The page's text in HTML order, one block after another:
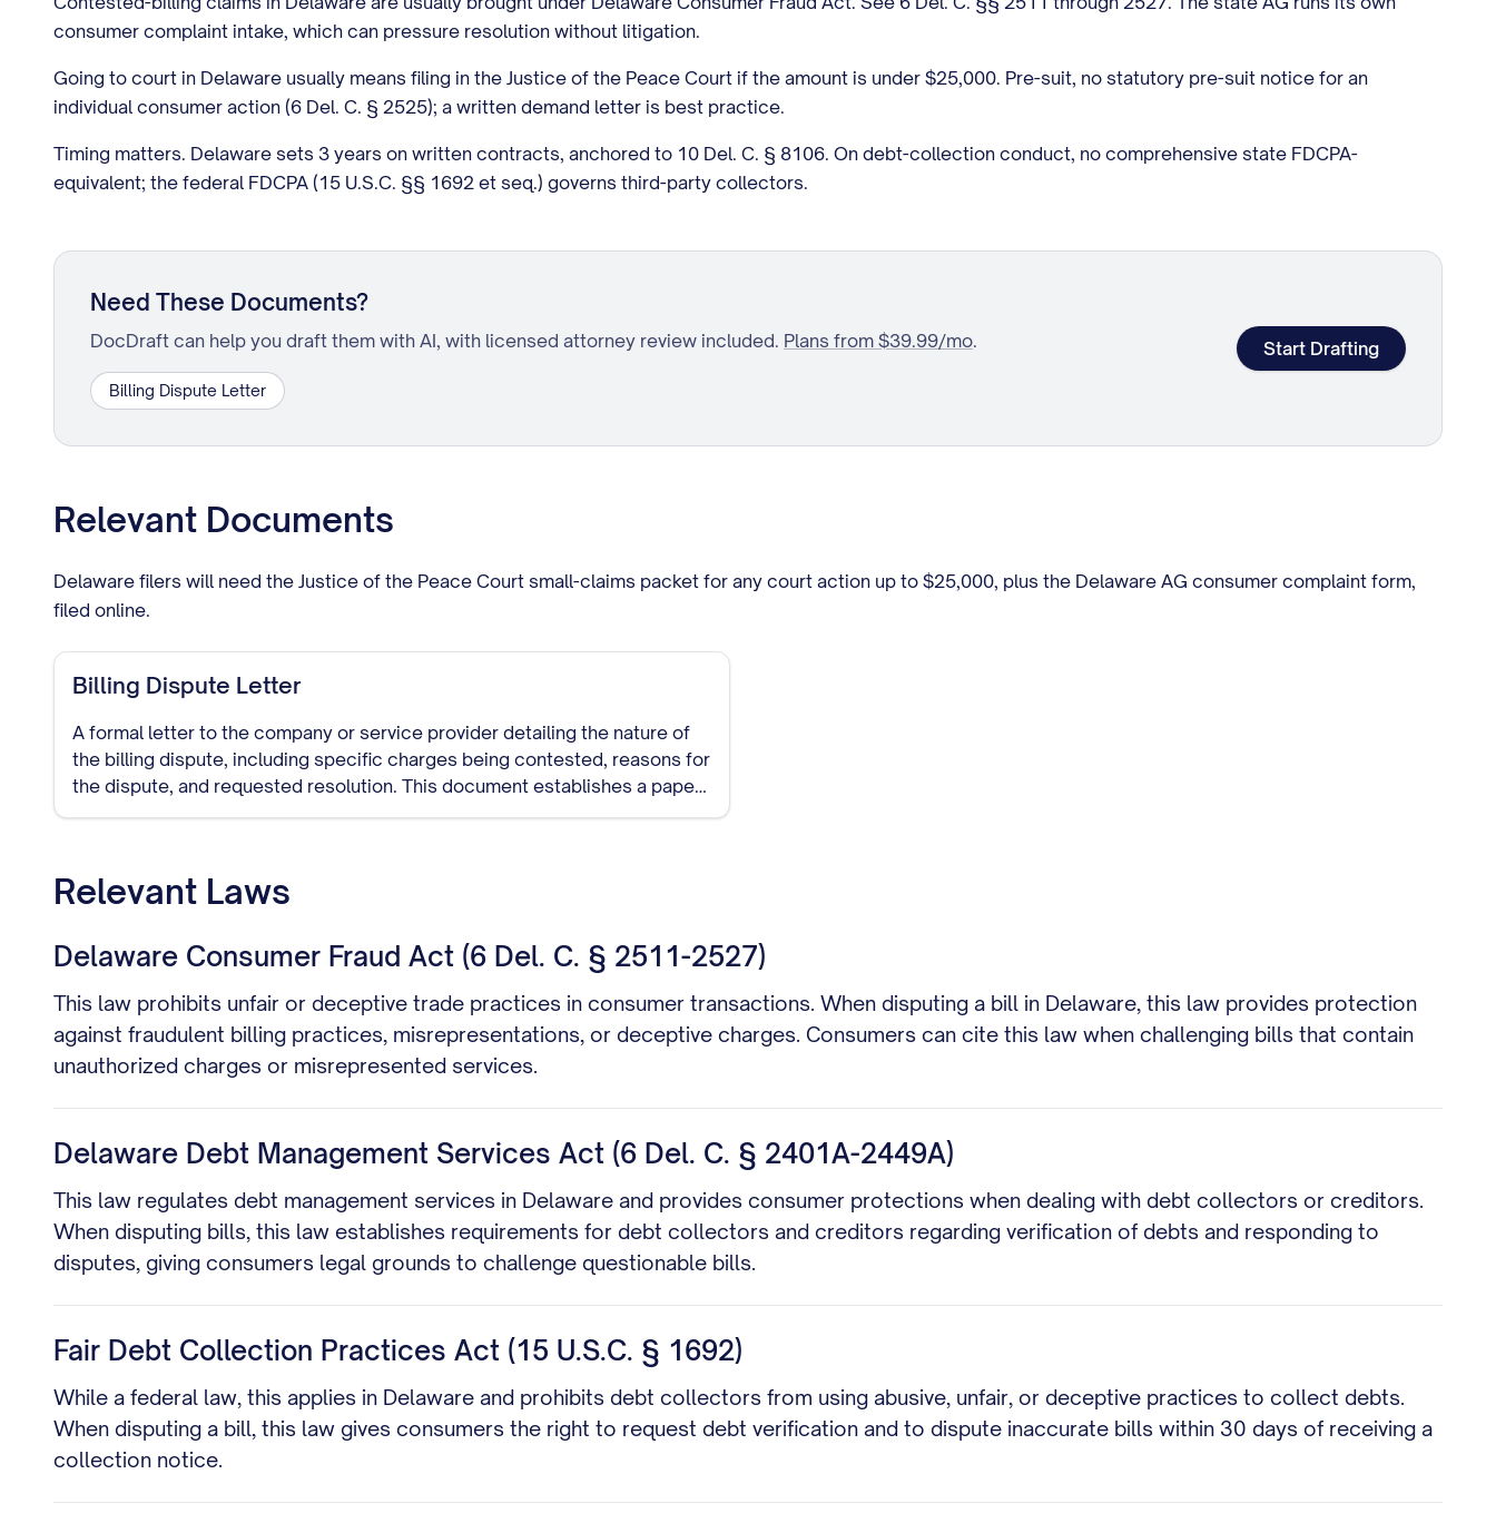
consumer complaint intake, which can pressure resolution without litigation.
Going to court in Delaware usually means filing in the Justice of the Peace Court if the amount is under $25,000. Pre-suit, no statutory pre-suit notice for an
individual consumer action (6 Del. C. § 2525); a written demand letter is best practice.
Timing matters. Delaware sets 3 years on written contracts, anchored to 10 Del. C. § 8106. On debt-collection conduct, no comprehensive state FDCPA-
equivalent; the federal FDCPA (15 U.S.C. §§ 1692 et seq.) governs third-party collectors.
Need These Documents?
DocDraft can help you draft them with AI, with licensed attorney review included. Plans from $39.99/mo.
Billing Dispute Letter
Start Drafting
Relevant Documents
Delaware filers will need the Justice of the Peace Court small-claims packet for any court action up to $25,000, plus the Delaware AG consumer complaint form,
filed online.
Billing Dispute Letter
A formal letter to the company or service provider detailing the nature of
the billing dispute, including specific charges being contested, reasons for
the dispute, and requested resolution. This document establishes a paper
trail of your dispute attempt.
Relevant Laws
Delaware Consumer Fraud Act (6 Del. C. § 2511-2527)
This law prohibits unfair or deceptive trade practices in consumer transactions. When disputing a bill in Delaware, this law provides protection
against fraudulent billing practices, misrepresentations, or deceptive charges. Consumers can cite this law when challenging bills that contain
unauthorized charges or misrepresented services.
Delaware Debt Management Services Act (6 Del. C. § 2401A-2449A)
This law regulates debt management services in Delaware and provides consumer protections when dealing with debt collectors or creditors.
When disputing bills, this law establishes requirements for debt collectors and creditors regarding verification of debts and responding to
disputes, giving consumers legal grounds to challenge questionable bills.
Fair Debt Collection Practices Act (15 U.S.C. § 1692)
While a federal law, this applies in Delaware and prohibits debt collectors from using abusive, unfair, or deceptive practices to collect debts.
When disputing a bill, this law gives consumers the right to request debt verification and to dispute inaccurate bills within 30 days of receiving a
collection notice.